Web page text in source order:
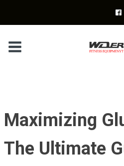
Maximizing
The Ultimate